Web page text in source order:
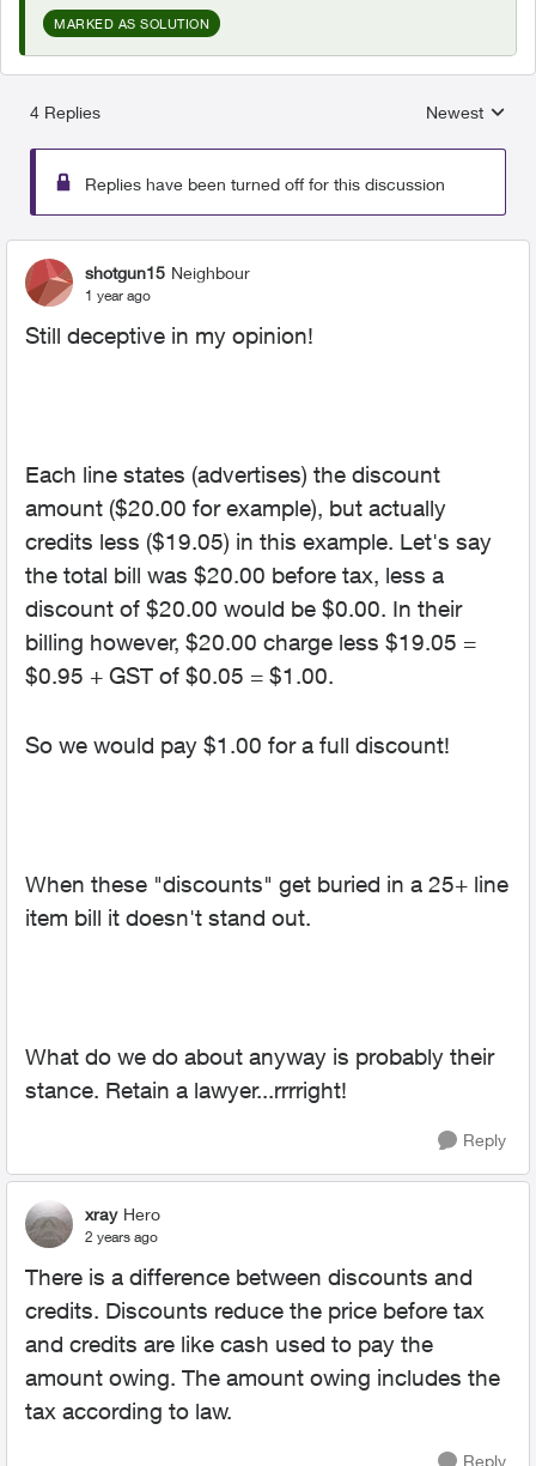
MARKED AS SOLUTION
4 Replies
Replies
Newest
Replies have been turned off for this discussion
shotgun15 Neighbour
1 year ago
Still deceptive in my opinion!
Each line states (advertises) the discount
amount ($20.00 for example), but actually
credits less ($19.05) in this example. Let's say
the total bill was $20.00 before tax, less a
discount of $20.00 would be $0.00. In their
billing however, $20.00 charge less $19.05 =
$0.95 + GST of $0.05 = $1.00.
So we would pay $1.00 for a full discount!
When these "discounts" get buried in a 25+ line
item bill it doesn't stand out.
What do we do about anyway is probably their
stance. Retain a lawyer...rrrright!
Reply
xray Hero
2 years ago
There is a difference between discounts and
credits. Discounts reduce the price before tax
and credits are like cash used to pay the
amount owing. The amount owing includes the
tax according to law.
Reply